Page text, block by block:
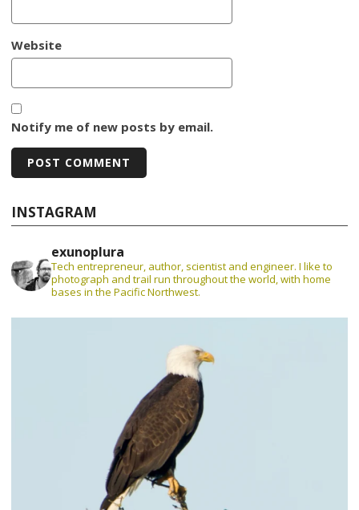
Website
Notify me of new posts by email.
INSTAGRAM
exunoplura
Tech entrepreneur, author, scientist and engineer. I like to
photograph and trail run throughout the world, with home
bases in the Pacific Northwest.